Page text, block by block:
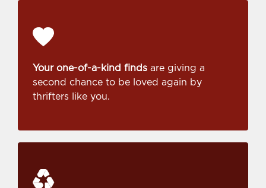
Your one-of-a-kind finds are giving a
second chance to be loved again by
thrifters like you.